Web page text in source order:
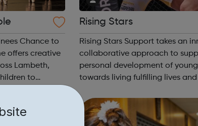
Lambeth,
to
Rising Stars
Rising Stars Support takes an
collaborative approach to
personal development of
towards living fulfilling lives and
social behavior Physical